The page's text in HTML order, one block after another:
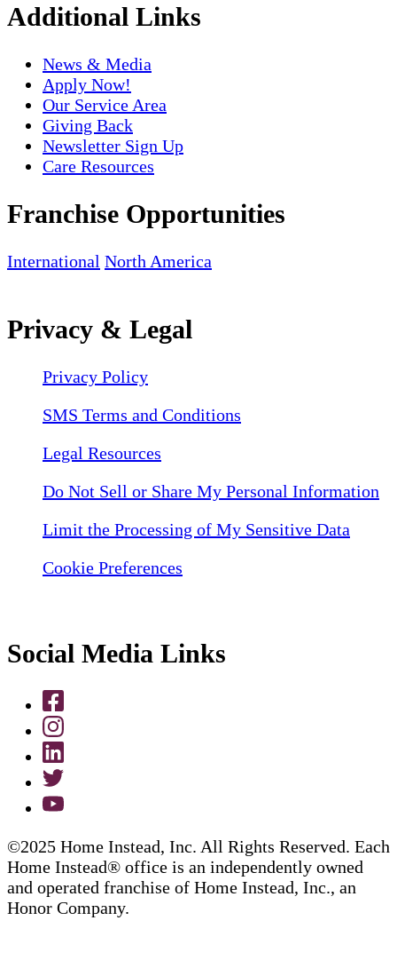
Additional Links
News & Media
Apply Now!
Our Service Area
Giving Back
Newsletter Sign Up
Care Resources
Franchise Opportunities
International North America
Privacy & Legal
Privacy Policy
SMS Terms and Conditions
Legal Resources
Do Not Sell or Share My Personal Information
Limit the Processing of My Sensitive Data
Cookie Preferences
Social Media Links
©2025 Home Instead, Inc. All Rights Reserved. Each
Home Instead® office is an independently owned
and operated franchise of Home Instead, Inc., an
Honor Company.